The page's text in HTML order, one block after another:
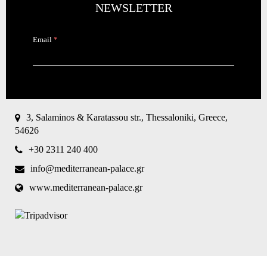
NEWSLETTER
Email *
question is
whether or
not you are
visitor and
to prevent
automated
spam
8+2
3, Salaminos & Karatassou str., Thessaloniki, Greece,
54626
+30 2311 240 400
info@mediterranean-palace.gr
www.mediterranean-palace.gr